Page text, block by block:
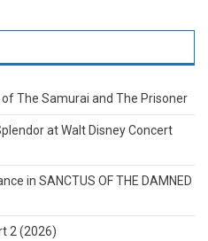
The Samurai and The Prisoner
at Walt Disney Concert
in SANCTUS OF THE DAMNED
2 (2026)